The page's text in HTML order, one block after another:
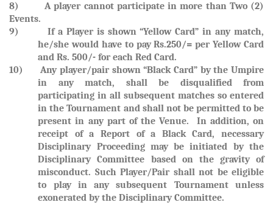
8) A player cannot participate in more than Two (2)
Events.
9)
If a Player is shown“Yellow Card” in any match,
he/she would have to payRs.250/= per Yellow Card
andRs. 500/- for each Red Card.
10)Any player/pair shown “Black Card” by the Umpire
in any match, shall be disqualified from
participating in all subsequent matches so entered
in the Tournament and shall not be permitted to be
present in any part of the Venue. In addition, on
receipt of a Report of a Black Card, necessary
Disciplinary Proceeding may be initiated by the
Disciplinary Committee based on the gravity of
misconduct. Such Player/Pair shall not be eligible
to play in any subsequent Tournament unless
exonerated by the Disciplinary Committee.